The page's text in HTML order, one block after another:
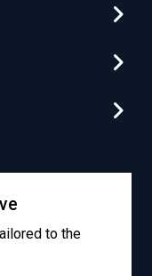
to the